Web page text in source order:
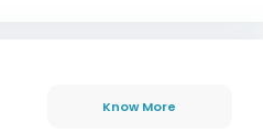
Know More